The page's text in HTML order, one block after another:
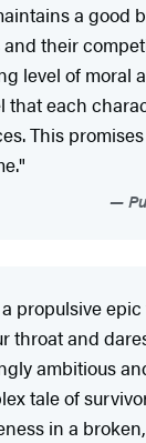
a good
their
level of moral
that each
This
propulsive
throat and
ambitious
tale of
in a